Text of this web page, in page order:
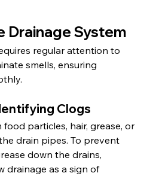
Drainage System
regular attention to
smells, ensuring
Clogs
particles, hair, grease, or
drain pipes. To prevent
down the drains,
drainage as a sign of